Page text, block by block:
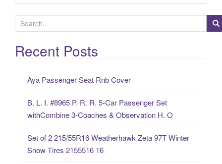
e
a
rRecent Posts
Aya Passenger Seat Rnb Cover
B. L. I. #8965 P. R. R. 5-Car Passenger Set
withCombine 3-Coaches & Observation H. O
Set of 2 215/55R16 Weatherhawk Zeta 97T Winter
Snow Tires 2155516 16